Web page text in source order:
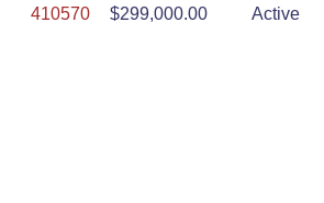
410570
$299,000.00 Active